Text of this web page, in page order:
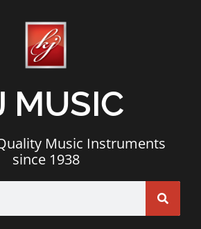
MUSIC
Music Instruments
since 1938